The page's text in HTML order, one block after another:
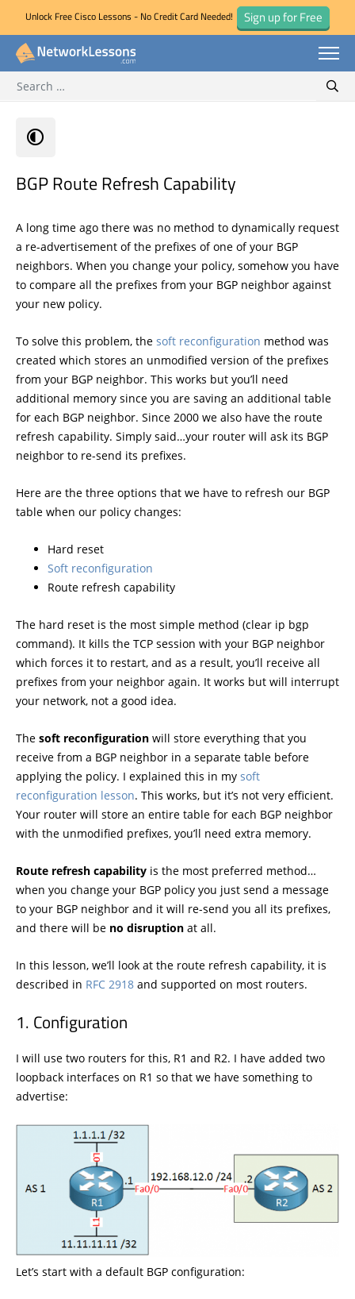
Skip
Unlock Free Cisco Lessons - No Credit Card Needed! Sign up for Free
for:
BGP Route Refresh Capability
A long time ago there was no method to dynamically request
a re-advertisement of the prefixes of one of your BGP
neighbors. When you change your policy, somehow you have
to compare all the prefixes from your BGP neighbor against
your new policy.
To solve this problem, the soft reconfiguration method was
created which stores an unmodified version of the prefixes
from your BGP neighbor. This works but you’ll need
additional memory since you are saving an additional table
for each BGP neighbor. Since 2000 we also have the route
refresh capability. Simply said…your router will ask its BGP
neighbor to re-send its prefixes.
Here are the three options that we have to refresh our BGP
table when our policy changes:
Hard reset
Soft reconfiguration
Route refresh capability
The hard reset is the most simple method (clear ip bgp
command). It kills the TCP session with your BGP neighbor
which forces it to restart, and as a result, you’ll receive all
prefixes from your neighbor again. It works but will interrupt
your network, not a good idea.
The soft reconfiguration will store everything that you
receive from a BGP neighbor in a separate table before
applying the policy. I explained this in my soft
reconfiguration lesson. This works, but it’s not very efficient.
Your router will store an entire table for each BGP neighbor
with the unmodified prefixes, you’ll need extra memory.
Route refresh capability is the most preferred method…
when you change your BGP policy you just send a message
to your BGP neighbor and it will re-send you all its prefixes,
and there will be no disruption at all.
In this lesson, we’ll look at the route refresh capability, it is
described in RFC 2918 and supported on most routers.
Configuration
I will use two routers for this, R1 and R2. I have added two
loopback interfaces on R1 so that we have something to
advertise:
Let’s start with a default BGP configuration: